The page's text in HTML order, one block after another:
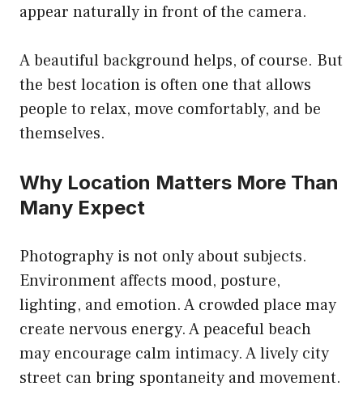
appear naturally in front of the camera.
A beautiful background helps, of course. But
the best location is often one that allows
people to relax, move comfortably, and be
themselves.
Why Location Matters More Than
Many Expect
Photography is not only about subjects.
Environment affects mood, posture,
lighting, and emotion. A crowded place may
create nervous energy. A peaceful beach
may encourage calm intimacy. A lively city
street can bring spontaneity and movement.